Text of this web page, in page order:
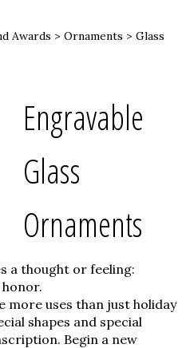
Awards > Ornaments > Glass
Engravable
Glass
Ornaments
a thought or feeling:
more uses than just holiday
shapes and special
Begin a new